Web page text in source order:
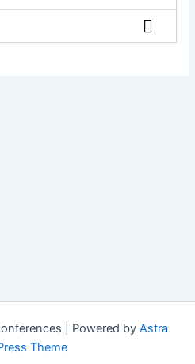
| Powered by Astra
Theme